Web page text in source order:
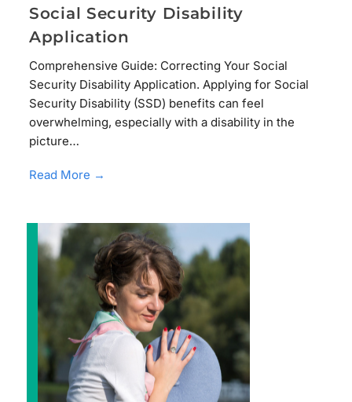
Social Security Disability
Application
Comprehensive Guide: Correcting Your Social
Security Disability Application. Applying for Social
Security Disability (SSD) benefits can feel
overwhelming, especially with a disability in the
picture…
Read More →